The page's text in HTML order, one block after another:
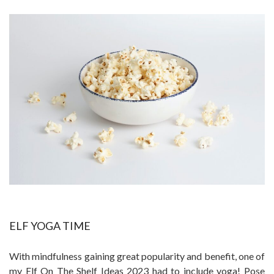
ELF YOGA TIME
With mindfulness gaining great popularity and benefit, one of
my Elf On The Shelf Ideas 2023 had to include yoga! Pose